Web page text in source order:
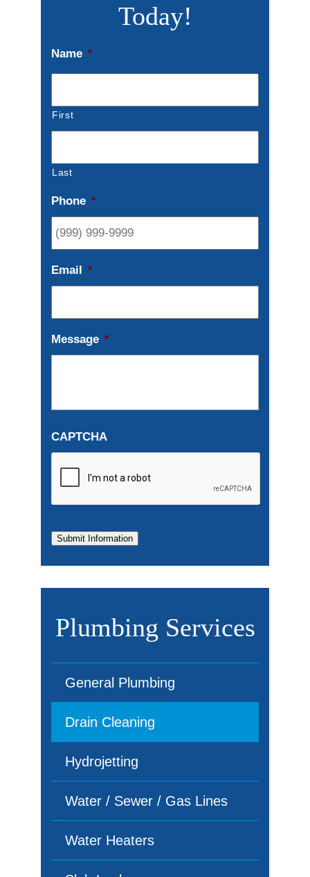
Today!
Name *
First
Last
Phone *
Email *
Message *
CAPTCHA
Submit Information
Plumbing Services
General Plumbing
Drain Cleaning
Hydrojetting
Water / Sewer / Gas Lines
Water Heaters